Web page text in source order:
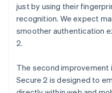
just by using their
recognition. We expect
smoother authentication
2.
The second improvement
Secure 2 is designed to